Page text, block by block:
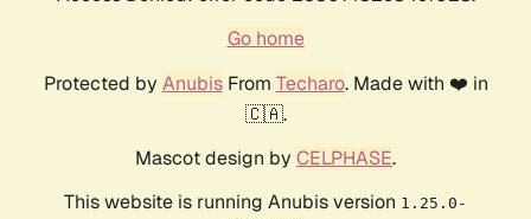
Go home
Protected by AnubisFrom Techaro. Made with ❤️ in
🇨🇦.
Mascot design by CELPHASE.
This website is running Anubis version 1.25.0-